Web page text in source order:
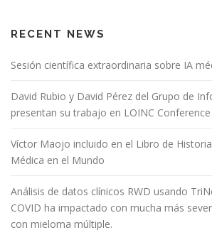
RECENT NEWS
Sesión científica extraordinaria sobre IA
David Rubio y David Pérez del Grupo de
presentan su trabajo en LOINC
Víctor Maojo incluido en el Libro de
Médica en el Mundo
Análisis de datos clínicos RWD usando
COVID ha impactado con mucha más
con mieloma múltiple.